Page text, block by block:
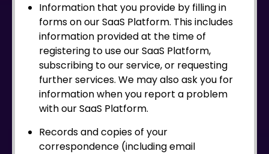
Information that you provide by filling in
forms on our SaaS Platform. This includes
information provided at the time of
registering to use our SaaS Platform,
subscribing to our service, or requesting
further services. We may also ask you for
information when you report a problem
with our SaaS Platform.
Records and copies of your
correspondence (including email